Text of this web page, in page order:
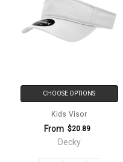
CHOOSE OPTIONS
Kids Visor
From $20.89
Decky